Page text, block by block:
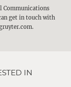
Communications
get in touch with
IN